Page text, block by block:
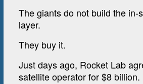
The giants do not build the in-
layer.
They buy it.
Just days ago, Rocket Lab
satellite operator for $8 billion.